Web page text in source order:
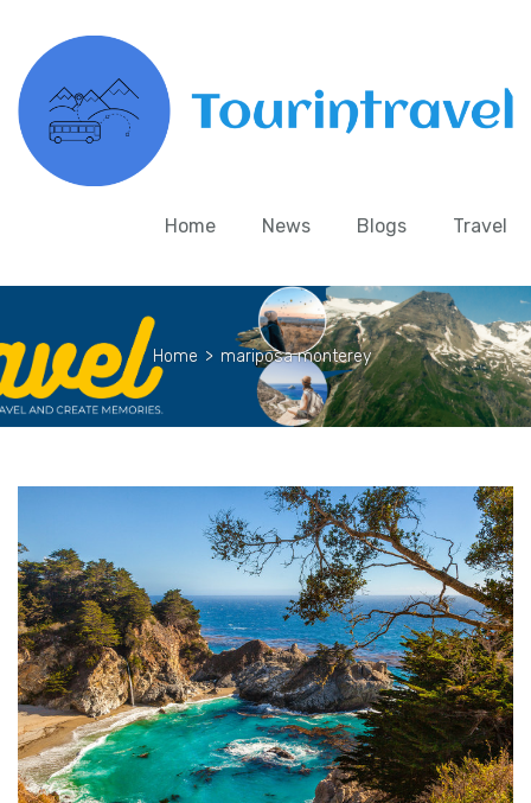
Home News Blogs Travel
Home > mariposa monterey